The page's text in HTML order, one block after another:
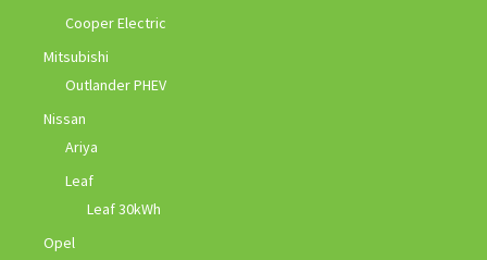
Cooper Electric
Mitsubishi
Outlander PHEV
Nissan
Ariya
Leaf
Leaf 30kWh
Opel